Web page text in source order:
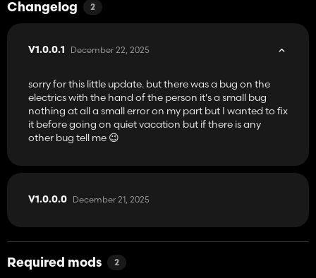
Changelog 2
V1.0.0.1 December 22, 2025
sorry for this little update. but there was a bug on the
electrics with the hand of the person it's a small bug
nothing at all a small error on my part but I wanted to fix
it before going on quiet vacation but if there is any
other bug tell me 😉
V1.0.0.0 December 21, 2025
Required mods 2